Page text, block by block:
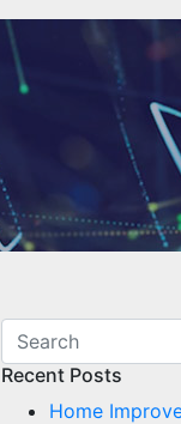
Recent Posts
Home